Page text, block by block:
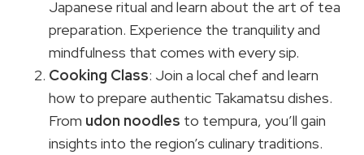
Japanese ritual and learn about the art of tea
preparation. Experience the tranquility and
mindfulness that comes with every sip.
Cooking Class: Join a local chef and learn
how to prepare authentic Takamatsu dishes.
From udon noodles to tempura, you’ll gain
insights into the region’s culinary traditions.